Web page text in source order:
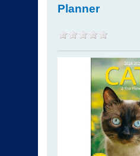
Planner